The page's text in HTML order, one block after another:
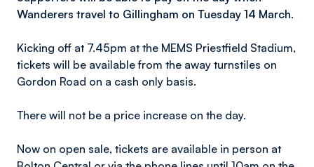
Wanderers travel to Gillingham on Tuesday 14 March.
Kicking off at 7.45pm at the MEMS Priestfield Stadium,
tickets will be available from the away turnstiles on
Gordon Road on a cash only basis.
There will not be a price increase on the day.
Now on open sale, tickets are available in person at